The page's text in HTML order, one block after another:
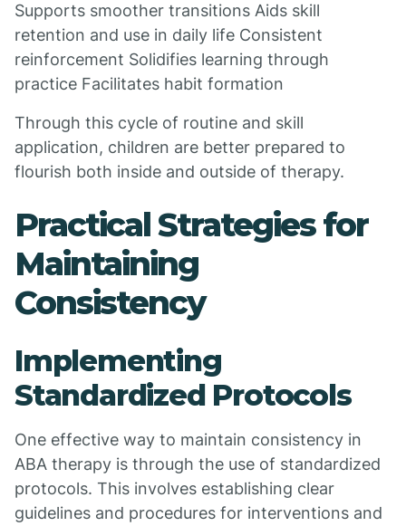
Supports smoother transitions Aids skill
retention and use in daily life Consistent
reinforcement Solidifies learning through
practice Facilitates habit formation
Through this cycle of routine and skill
application, children are better prepared to
flourish both inside and outside of therapy.
Practical Strategies for
Maintaining
Consistency
Implementing
Standardized Protocols
One effective way to maintain consistency in
ABA therapy is through the use of standardized
protocols. This involves establishing clear
guidelines and procedures for interventions and